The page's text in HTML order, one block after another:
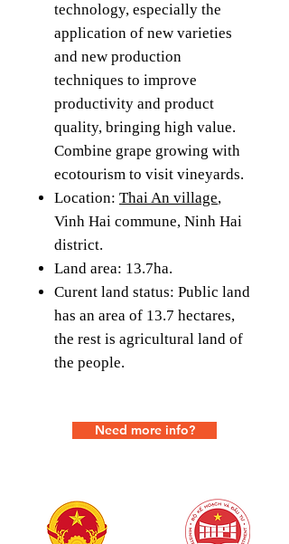
technology, especially the
application of new varieties
and new production
techniques to improve
productivity and product
quality, bringing high value.
Combine grape growing with
ecotourism to visit vineyards.
Location: Thai An village,
Vinh Hai commune, Ninh Hai
district.
Land area: 13.7ha.
Curent land status: Public land
has an area of ​​13.7 hectares,
the rest is agricultural land of
the people.
Need more info?